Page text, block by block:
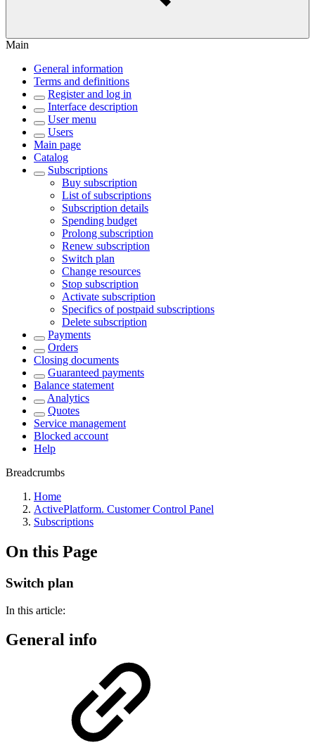
Main
General information
Terms and definitions
Register and log in
Interface description
User menu
Users
Main page
Catalog
Subscriptions
Buy subscription
List of subscriptions
Subscription details
Spending budget
Prolong subscription
Renew subscription
Switch plan
Change resources
Stop subscription
Activate subscription
Specifics of postpaid subscriptions
Delete subscription
Payments
Orders
Closing documents
Guaranteed payments
Balance statement
Analytics
Quotes
Service management
Blocked account
Help
Breadcrumbs
Home
ActivePlatform. Customer Control Panel
Subscriptions
On this Page
Switch plan
In this article:
General info